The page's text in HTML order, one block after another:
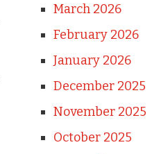
March 2026
February 2026
January 2026
December 2025
November 2025
October 2025